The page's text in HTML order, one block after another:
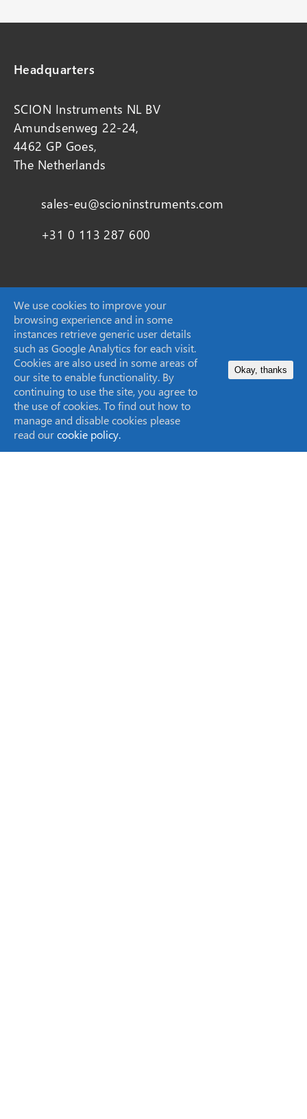
Headquarters
SCION Instruments NL BV
Amundsenweg 22-24,
4462 GP Goes,
The Netherlands
sales-eu@scioninstruments.com
+31 0 113 287 600
SCION Instruments UK Ltd,
4 Michaelson Square
Livingston
EH54 7DP, Scotland, UK
sales-eu@scioninstruments.com
+44 1506 300 200
We use cookies to improve your
browsing experience and in some
instances retrieve generic user details
such as Google Analytics for each visit.
Cookies are also used in some areas of
our site to enable functionality. By
continuing to use the site, you agree to
the use of cookies. To find out how to
manage and disable cookies please
read ourcookie policy.
Okay, thanks